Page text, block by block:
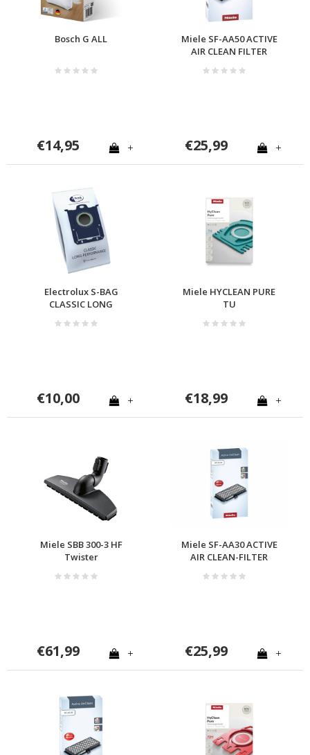
Bosch G ALL
€14,95 +
Miele SF-AA50 ACTIVE
AIR CLEAN FILTER
€25,99 +
Electrolux S-BAG
CLASSIC LONG
€10,00 +
Miele HYCLEAN PURE
TU
€18,99 +
Miele SBB 300-3 HF
Twister
€61,99 +
Miele SF-AA30 ACTIVE
AIR CLEAN-FILTER
€25,99 +